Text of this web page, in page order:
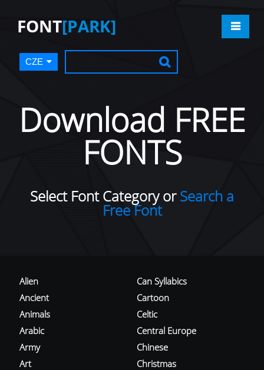
FONT[PARK]
CZE
Download FREE
FONTS
Select Font Category orSearch a
Free Font
Alien
Ancient
Animals
Arabic
Army
Art
Can Syllabics
Cartoon
Celtic
Central Europe
Chinese
Christmas